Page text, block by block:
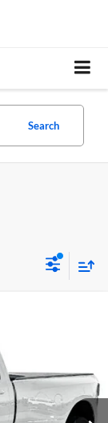
Search
Ext. Int.